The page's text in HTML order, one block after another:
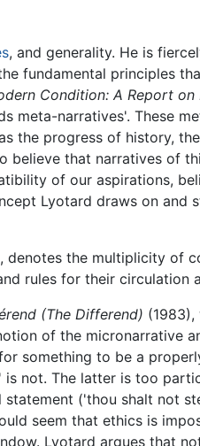
, and generality. He is
fundamental principles
Condition: A Report on
meta-narratives'. These
the progress of history,
believe that narratives of
of our aspirations,
Lyotard draws on and
denotes the multiplicity of
rules for their circulation
(The Differend)
of the micronarrative
something to be a
not. The latter is too
('thou shalt not
seem that ethics is
Lyotard argues that